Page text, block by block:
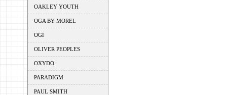
OAKLEY YOUTH
OGA BY MOREL
OGI
OLIVER PEOPLES
OXYDO
PARADIGM
PAUL SMITH